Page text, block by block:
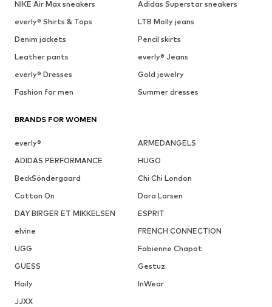
NIKE Air Max sneakers
Adidas Superstar sneakers
everly® Shirts & Tops
LTB Molly jeans
Denim jackets
Pencil skirts
Leather pants
everly® Jeans
everly® Dresses
Gold jewelry
Fashion for men
Summer dresses
BRANDS FOR WOMEN
everly®
ARMEDANGELS
ADIDAS PERFORMANCE
HUGO
BeckSöndergaard
Chi Chi London
Cotton On
Dora Larsen
DAY BIRGER ET MIKKELSEN
ESPRIT
elvine
FRENCH CONNECTION
UGG
Fabienne Chapot
GUESS
Gestuz
Haily
InWear
JJXX